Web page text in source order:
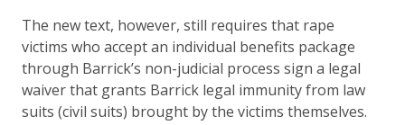
The new text, however, still requires that rape
victims who accept an individual benefits package
through Barrick’s non-judicial process sign a legal
waiver that grants Barrick legal immunity from law
suits (civil suits) brought by the victims themselves.